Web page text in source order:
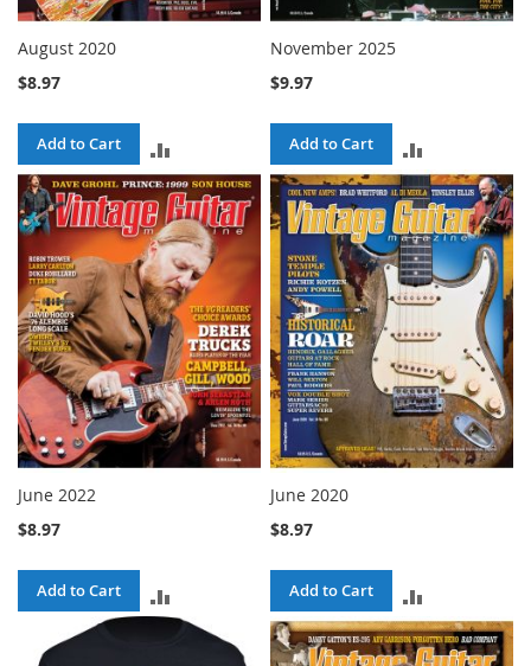
August 2020
$8.97
Add to Cart
TO
COMPARE
November 2025
$9.97
Add to Cart
TO
COMPARE
June 2022
$8.97
Add to Cart
June 2020
$8.97
Add to Cart
TO